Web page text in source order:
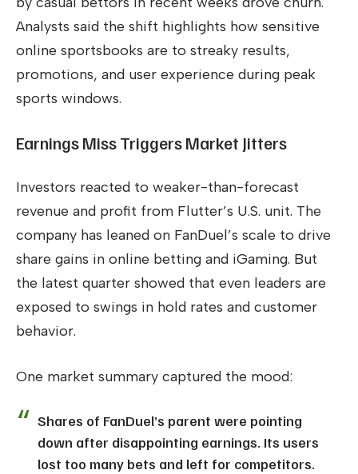
Analysts said the shift highlights how sensitive
online sportsbooks are to streaky results,
promotions, and user experience during peak
sports windows.
Earnings Miss Triggers Market Jitters
Investors reacted to weaker-than-forecast
revenue and profit from Flutter’s U.S. unit. The
company has leaned on FanDuel’s scale to drive
share gains in online betting and iGaming. But
the latest quarter showed that even leaders are
exposed to swings in hold rates and customer
behavior.
One market summary captured the mood:
Shares of FanDuel’s parent were pointing
down after disappointing earnings. Its users
lost too many bets and left for competitors.